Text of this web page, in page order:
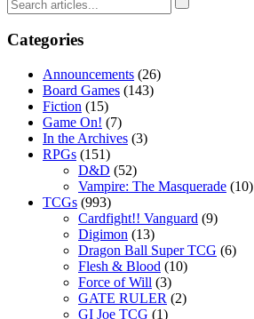
Categories
Announcements (26)
Board Games (143)
Fiction (15)
Game On! (7)
In the Archives (3)
RPGs (151)
D&D (52)
Vampire: The Masquerade (10)
TCGs (993)
Cardfight!! Vanguard (9)
Digimon (13)
Dragon Ball Super TCG (6)
Flesh & Blood (10)
Force of Will (3)
GATE RULER (2)
GI Joe TCG (1)